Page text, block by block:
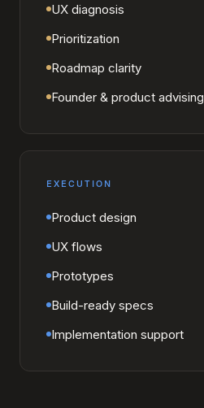
UX diagnosis
Prioritization
Roadmap clarity
Founder & product advising
EXECUTION
Product design
UX flows
Prototypes
Build-ready specs
Implementation support